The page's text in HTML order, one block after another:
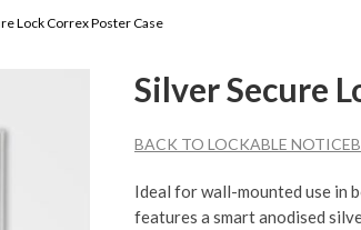
Lock Correx Poster Case
Silver Secure
BACK TO LOCKABLE
Ideal for wall-mounted use in
features a smart anodised